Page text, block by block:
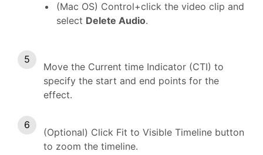
(Mac OS) Control+click the video clip and
select Delete Audio.
Move the Current time Indicator (CTI) to
specify the start and end points for the
effect.
(Optional) Click Fit to Visible Timeline button
to zoom the timeline.